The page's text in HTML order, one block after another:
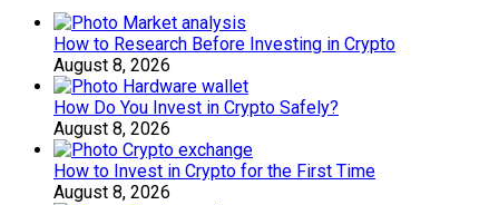
How to Research Before Investing in Crypto
August 8, 2026
How Do You Invest in Crypto Safely?
August 8, 2026
How to Invest in Crypto for the First Time
August 8, 2026